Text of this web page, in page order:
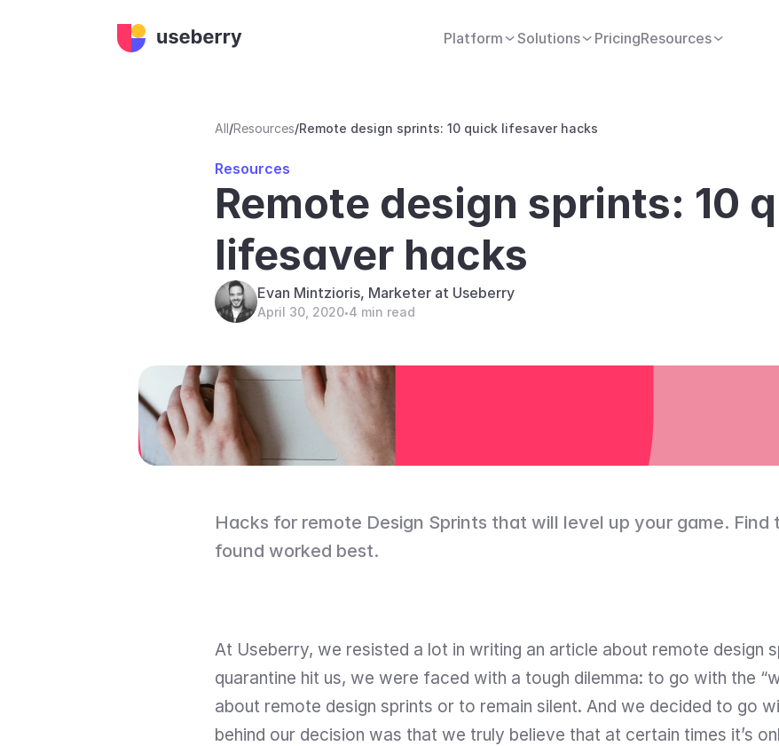
Platform Solutions PricingResources
All/Resources/Remote design sprints: 10 quick lifesaver hacks
Resources
Remote design sprints: 10
lifesaver hacks
Evan Mintzioris, Marketer at Useberry
April 30, 2020•4 min read
Hacks for remote Design Sprints that will level up your game. Find
found worked best.
At Useberry, we resisted a lot in writing an article about remote design
quarantine hit us, we were faced with a tough dilemma: to go with the
about remote design sprints or to remain silent. And we decided to go
behind our decision was that we truly believe that at certain times it’s